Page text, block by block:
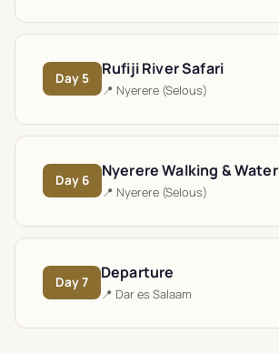
Day 5
Rufiji River Safari
📍 Nyerere (Selous)
Day 6
Nyerere Walking & Water
📍 Nyerere (Selous)
Day7
Departure
📍 Dar es Salaam